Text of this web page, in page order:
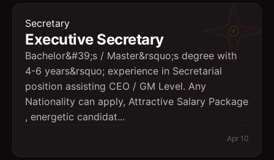
Secretary
Executive Secretary
Bachelor&#39;s / Master&rsquo;s degree with
4-6 years&rsquo; experience in Secretarial
position assisting CEO / GM Level. Any
Nationality can apply, Attractive Salary Package
, energetic candidat...
Apr 10